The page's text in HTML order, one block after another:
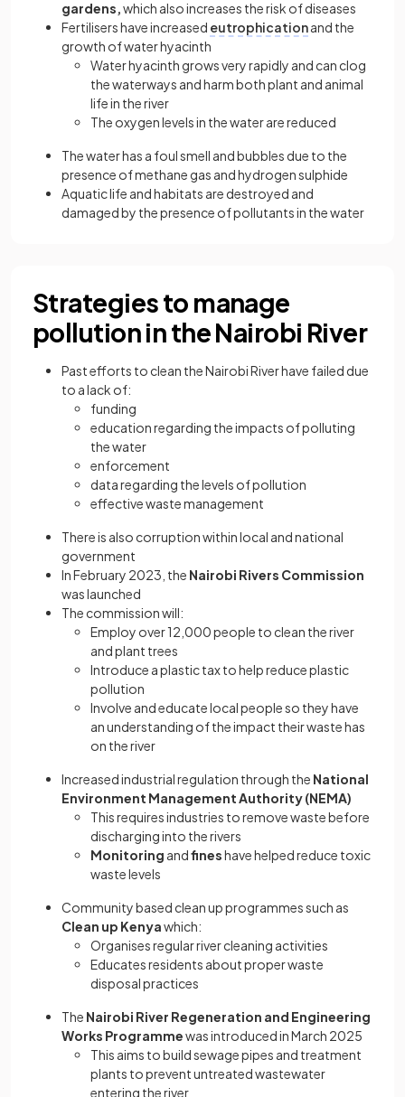
gardens,which also increases the risk of diseases
Fertilisers have increased eutrophicationand the
growth of water hyacinth
Water hyacinth grows very rapidly and can clog
the waterways and harm both plant and animal
life in the river
The oxygen levels in the water are reduced
The water has a foul smell and bubbles due to the
presence of methane gas and hydrogen sulphide
Aquatic life and habitats are destroyed and
damaged by the presence of pollutants in the water
Strategies to manage
pollution in the Nairobi River
Past efforts to clean the Nairobi River have failed due
to a lack of:
funding
education regarding the impacts of polluting
the water
enforcement
data regarding the levels of pollution
effective waste management
There is also corruption within local and national
government
In February 2023, the Nairobi Rivers Commission
was launched
The commission will:
Employ over 12,000 people to clean the river
and plant trees
Introduce a plastic tax to help reduce plastic
pollution
Involve and educate local people so they have
an understanding of the impact their waste has
on the river
Increased industrial regulation through the National
Environment Management Authority (NEMA)
This requires industries to remove waste before
discharging into the rivers
Monitoring andfineshave helped reduce toxic
waste levels
Community based clean up programmes such as
Clean up Kenyawhich:
Organises regular river cleaning activities
Educates residents about proper waste
disposal practices
The Nairobi River Regeneration and Engineering
Works Programmewas introduced in March 2025
This aims to build sewage pipes and treatment
plants to prevent untreated wastewater
entering the river